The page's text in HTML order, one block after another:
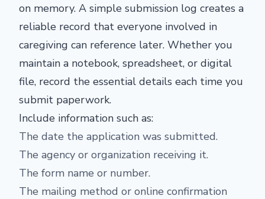
on memory. A simple submission log creates a
reliable record that everyone involved in
caregiving can reference later. Whether you
maintain a notebook, spreadsheet, or digital
file, record the essential details each time you
submit paperwork.
Include information such as:
The date the application was submitted.
The agency or organization receiving it.
The form name or number.
The mailing method or online confirmation